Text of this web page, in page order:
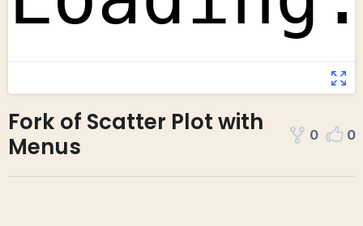
Fork of Scatter Plot with
Menus
0 0